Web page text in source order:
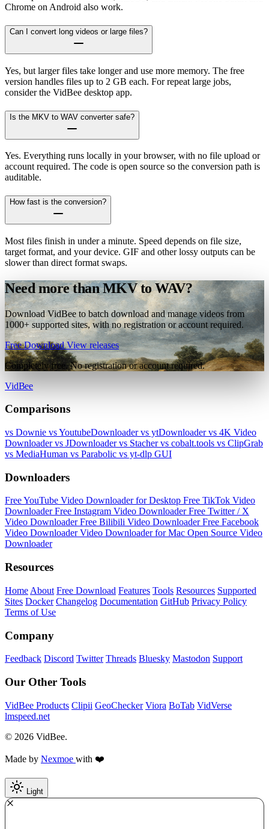
Chrome on Android also work.
Can I convert long videos or large files?
Yes, but larger files take longer and use more memory. The free
version handles files up to 2 GB each. For repeat large jobs,
consider the VidBee desktop app.
Is the MKV to WAV converter safe?
Yes. Everything runs locally in your browser, with no file upload or
account required. The code is open source so the conversion path is
auditable.
How fast is the conversion?
Most files finish in under a minute. Speed depends on file size,
target format, and your device. GIF and other lossy outputs can be
slower than direct format swaps.
Need more than MKV to WAV?
Download VidBee to batch download and manage videos from
1000+ supported sites, with no registration or account required.
Free DownloadView releases
Completely free. No registration or account required.
VidBee
Comparisons
vs Downie vs YoutubeDownloadervs ytDownloadervs 4K Video
Downloadervs JDownloadervs Stachervs cobalt.tools vs ClipGrab
vs MediaHuman vs Parabolic vs yt-dlp GUI
Downloaders
Free YouTube Video Downloader for Desktop Free TikTok Video
DownloaderFree Instagram Video DownloaderFree Twitter / X
Video DownloaderFree Bilibili Video DownloaderFree Facebook
Video DownloaderVideo Downloader for Mac Open Source Video
Downloader
Resources
Home About Free Download Features Tools Resources Supported
Sites Docker Changelog Documentation GitHub Privacy Policy
Terms of Use
Company
Feedback Discord Twitter Threads Bluesky Mastodon Support
Our Other Tools
VidBee Products Clipii GeoChecker Viora BoTab VidVerse
lmspeed.net
© 2026 VidBee.
Made by Nexmoe with ❤️
Light